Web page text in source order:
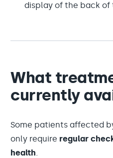
display of the back of
What
currently
Some patients affected
only require regular
health.